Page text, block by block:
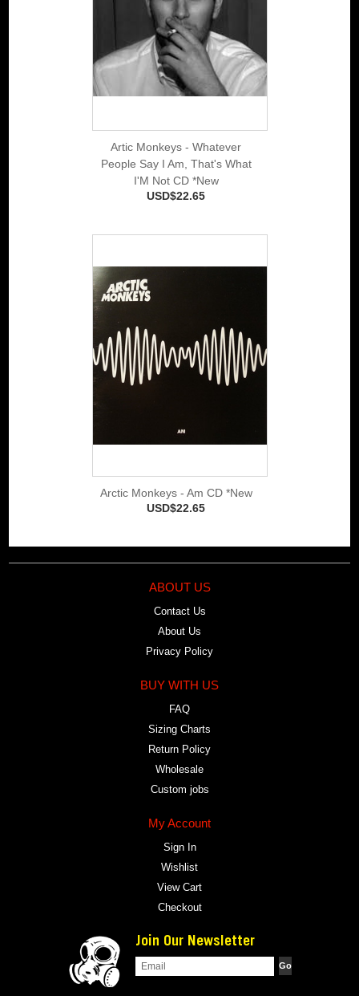
Artic Monkeys - Whatever
People Say I Am, That's What
I'M Not CD *New
USD$22.65
Arctic Monkeys - Am CD *New
USD$22.65
ABOUT US
Contact Us
About Us
Privacy Policy
BUY WITH US
FAQ
Sizing Charts
Return Policy
Wholesale
Custom jobs
My Account
Sign In
Wishlist
View Cart
Checkout
Join Our Newsletter